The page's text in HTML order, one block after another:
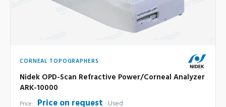
CORNEAL TOPOGRAPHERS
Nidek OPD-Scan Refractive Power/Corneal Analyzer
ARK-10000
Price: Price on request Used